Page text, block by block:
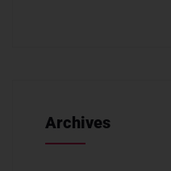
Archives